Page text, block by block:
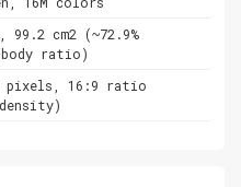
99.2 cm2 (~72.9%
ratio)
pixels, 16:9 ratio